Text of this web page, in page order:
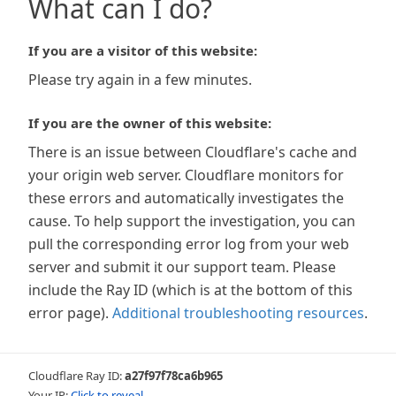
What can I do?
If you are a visitor of this website:
Please try again in a few minutes.
If you are the owner of this website:
There is an issue between Cloudflare's cache and
your origin web server. Cloudflare monitors for
these errors and automatically investigates the
cause. To help support the investigation, you can
pull the corresponding error log from your web
server and submit it our support team. Please
include the Ray ID (which is at the bottom of this
error page). Additional troubleshooting resources.
Cloudflare Ray ID:a27f97f78ca6b965